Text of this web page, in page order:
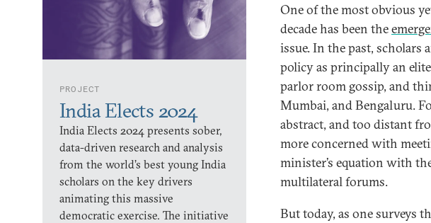
PROJECT
India Elects 2024
India Elects 2024 presents sober,
data-driven research and analysis
from the world’s best young India
scholars on the key drivers
animating this massive
democratic exercise. The initiative
One of the most obvious
decade has been the
issue. In the past, scholars
policy as principally an
parlor room gossip, and
Mumbai, and Bengaluru.
abstract, and too distant
more concerned with
minister’s equation with
multilateral forums.
But today, as one surveys